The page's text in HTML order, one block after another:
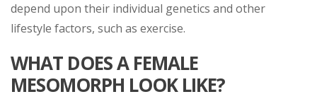
depend upon their individual genetics and other
lifestyle factors, such as exercise.
WHAT DOES A FEMALE
MESOMORPH LOOK LIKE?